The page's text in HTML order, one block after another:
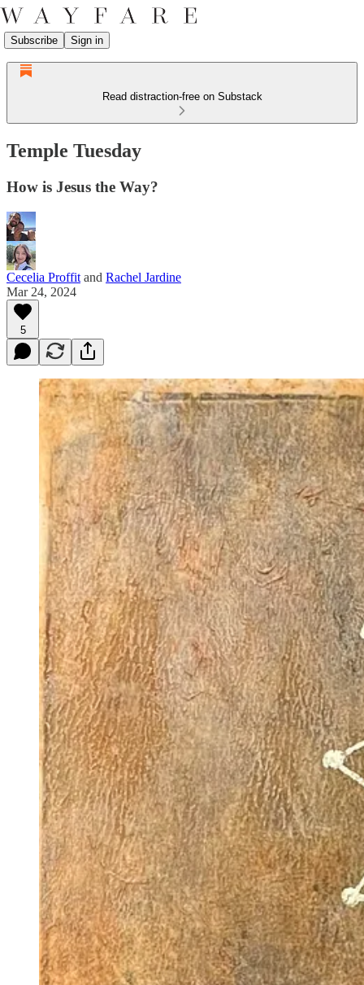
Subscribe Sign in
Read distraction-free on Substack
Temple Tuesday
How is Jesus the Way?
Cecelia Proffit and Rachel Jardine
Mar 24, 2024
5